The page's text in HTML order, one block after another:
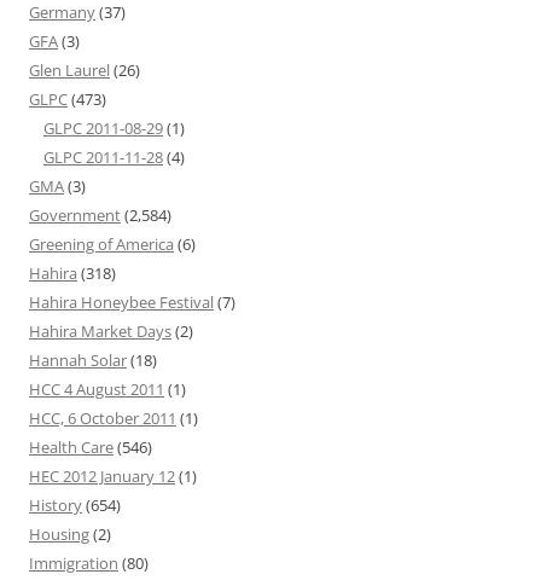
Germany(37)
GFA(3)
Glen Laurel(26)
GLPC(473)
GLPC 2011-08-29(1)
GLPC 2011-11-28(4)
GMA(3)
Government(2,584)
Greening of America (6)
Hahira (318)
Hahira Honeybee Festival(7)
Hahira Market Days(2)
Hannah Solar(18)
HCC 4 August 2011 (1)
HCC, 6 October 2011 (1)
Health Care(546)
HEC 2012 January 12(1)
History(654)
Housing(2)
Immigration (80)